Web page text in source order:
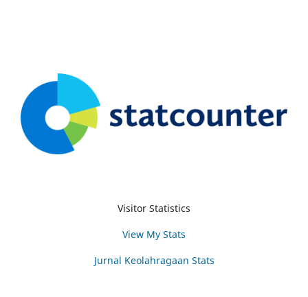
Visitor Statistics
View My Stats
Jurnal Keolahragaan Stats